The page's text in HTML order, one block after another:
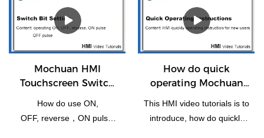
addresses to another or
more consecutive
addresses.
batch data transfer.
Mochuan HMI
Touchscreen Switch
How do use ON,
OFF, reverse，ON pulse,
How do quick
operating Mochuan
This HMI video tutorials is to
introduce, how do quickly